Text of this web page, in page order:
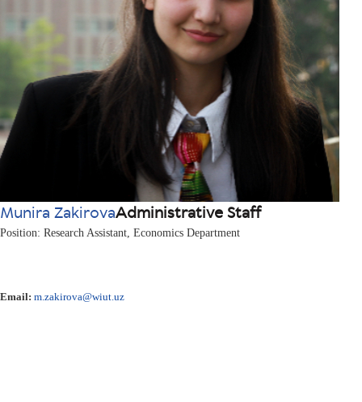
Munira ZakirovaAdministrative Staff
Position: Research Assistant, Economics Department
Email: m.zakirova@wiut.uz